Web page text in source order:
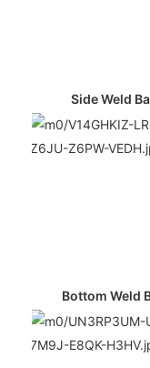
Side Weld
Bottom Weld